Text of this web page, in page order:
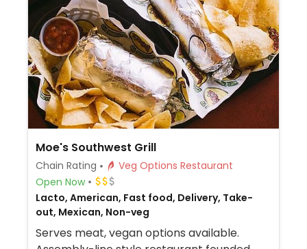
Moe's Southwest Grill
Chain Rating
Veg Options Restaurant
Open Now
Lacto, American, Fast food, Delivery, Take-
out, Mexican, Non-veg
Serves meat, vegan options available.